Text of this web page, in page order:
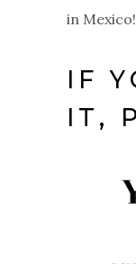
in Mexico!
IF
IT,